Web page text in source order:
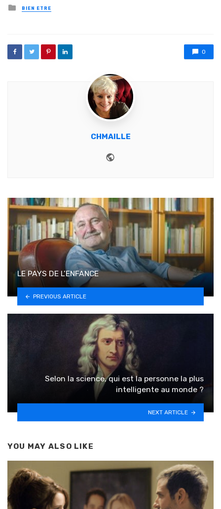
Posted in
BIEN ETRE
0
CHMAILLE
LE PAYS DE L’ENFANCE
PREVIOUS ARTICLE
Selon la science, qui est la personne la plus
intelligente au monde ?
NEXT ARTICLE
YOU MAY ALSO LIKE